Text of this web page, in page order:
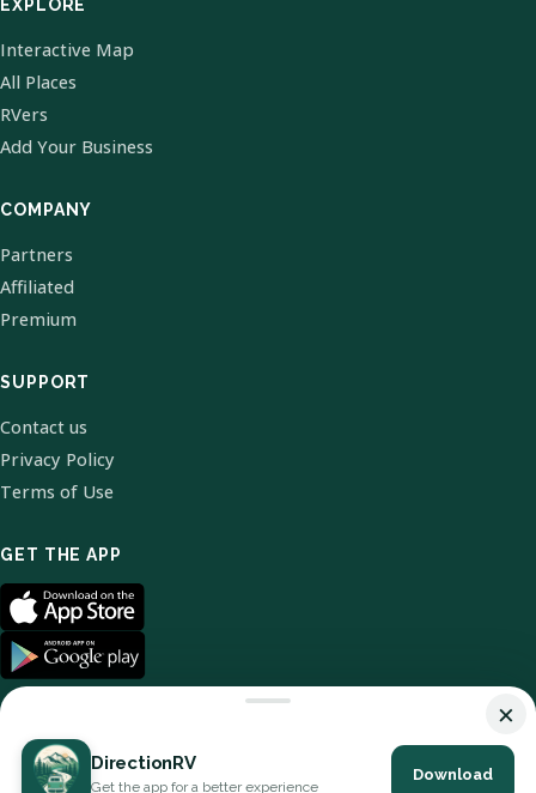
EXPLORE
Interactive Map
All Places
RVers
Add Your Business
COMPANY
Partners
Affiliated
Premium
SUPPORT
Contact us
Privacy Policy
Terms of Use
GET THE APP
© 2026 DirectionRV. All Rights Reserved.
×
DirectionRV
Get the app for a better experience
Download